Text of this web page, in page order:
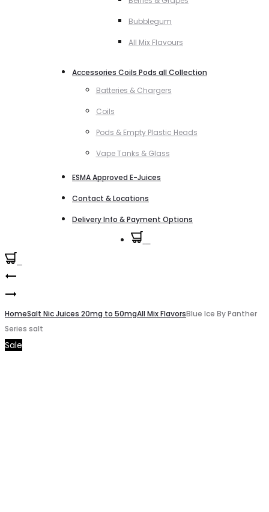
Bubblegum
All Mix Flavours
Accessories Coils Pods all Collection
Batteries & Chargers
Coils
Pods & Empty Plastic Heads
Vape Tanks & Glass
ESMA Approved E-Juices
Contact & Locations
Delivery Info & Payment Options
Product
navigation
Panther
Series
salt
Blue
By
Panther
Series
HomeSalt Nic Juices 20mg to 50mgAll Mix FlavorsBlue Ice By Panther
Series salt
Sale